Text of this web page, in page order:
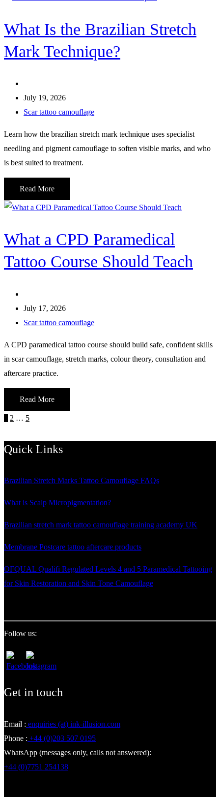
What Is the Brazilian Stretch
Mark Technique?
July 19, 2026
Scar tattoo camouflage
Learn how the brazilian stretch mark technique uses specialist
needling and pigment camouflage to soften visible marks, and who
is best suited to treatment.
Read More
What a CPD Paramedical
Tattoo Course Should Teach
July 17, 2026
Scar tattoo camouflage
A CPD paramedical tattoo course should build safe, confident skills
in scar camouflage, stretch marks, colour theory, consultation and
aftercare practice.
Read More
Posts
pagination
PagePage
2 … Page
5Next
Quick Links
Brazilian Stretch Marks Tattoo Camouflage FAQs
What is Scalp Micropigmentation?
Brazilian stretch mark tattoo camouflage training academy UK
Membrane Postcare tattoo aftercare products
OFQUAL Qualifi Regulated Levels 4 and 5 Paramedical Tattooing
for Skin Restoration and Skin Tone Camouflage
Follow us:
Get in touch
Email : enquiries (at) ink-illusion.com
Phone : +44 (0)203 507 0195
WhatsApp (messages only, calls not answered):
+44 (0)7751 254138